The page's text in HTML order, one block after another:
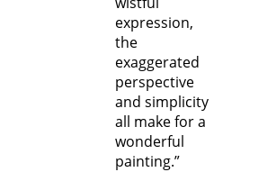
expression,
the
exaggerated
perspective
and simplicity
all make for a
wonderful
painting.”